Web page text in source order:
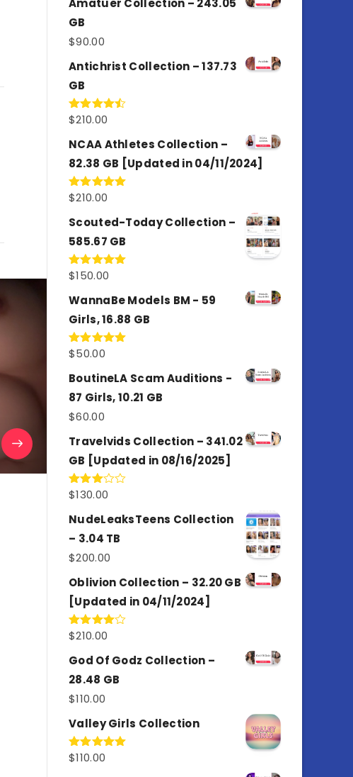
Amatuer Collection – 243.05
GB
$90.00
Antichrist Collection – 137.73
GB
Rated
of 5
$210.00
NCAA Athletes Collection –
82.38 GB [Updated in 04/11/2024]
Rated5.00
$210.00
Scouted-Today Collection –
585.67 GB
Rated5.00
$150.00
WannaBe Models BM - 59
Girls, 16.88 GB
Rated5.00
$50.00
BoutineLA Scam Auditions -
87 Girls, 10.21 GB
$60.00
Travelvids Collection – 341.02
GB [Updated in 08/16/2025]
Rated
out of
5
$130.00
NudeLeaksTeens Collection
– 3.04 TB
$200.00
Oblivion Collection – 32.20 GB
[Updated in 04/11/2024]
Rated
of 5
$210.00
God Of Godz Collection –
28.48 GB
$110.00
Valley Girls Collection
Rated5.00
$110.00